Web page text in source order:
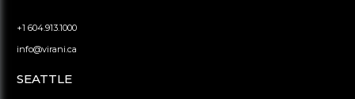
+1 604.913.1000
info@virani.ca
SEATTLE